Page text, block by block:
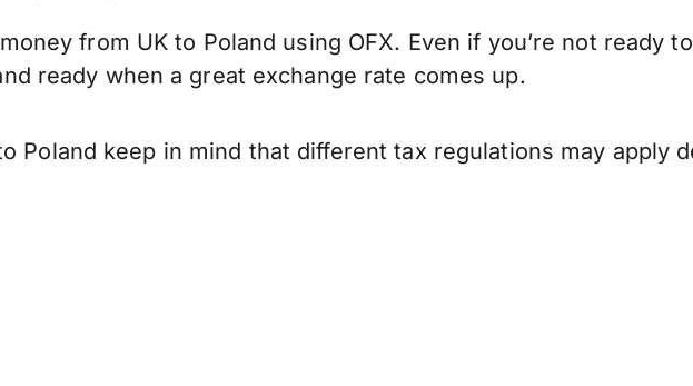
from UK to Poland using OFX. Even if you’re not ready
ready when a great exchange rate comes up.
Poland keep in mind that different tax regulations may apply